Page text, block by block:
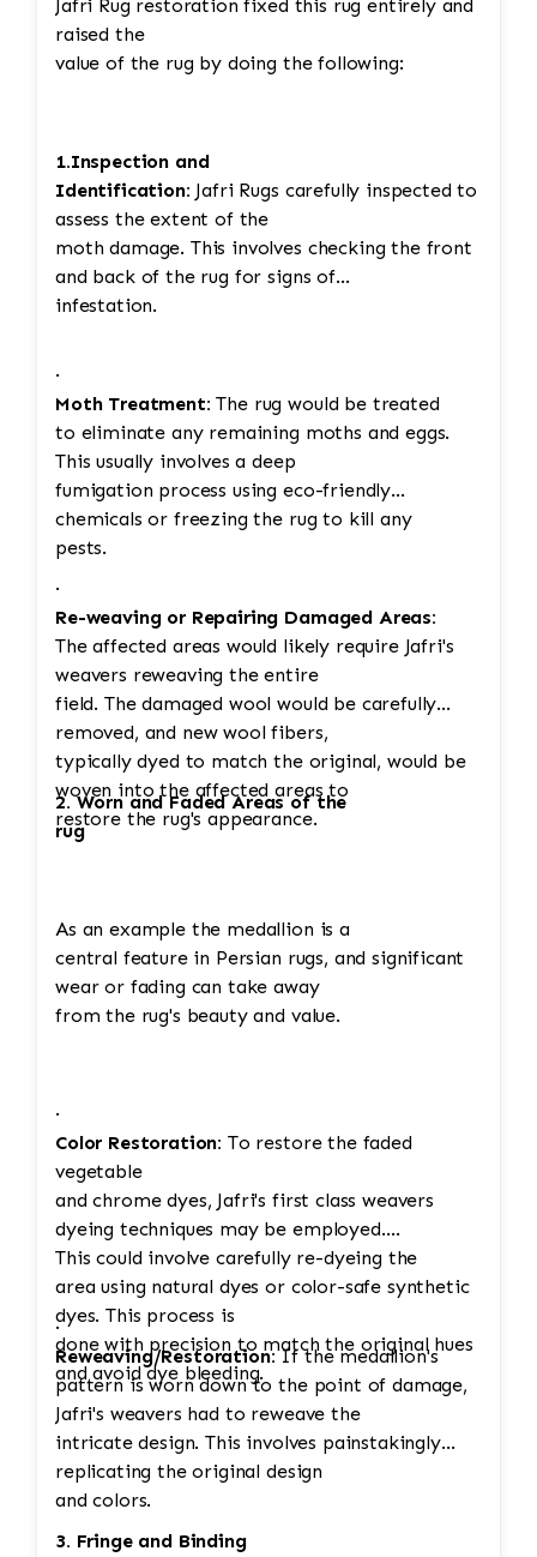
Jafri Rug restoration fixed this rug entirely and
raised the
value of the rug by doing the following:
1.Inspection and
Identification: Jafri Rugs carefully inspected to
assess the extent of the
moth damage. This involves checking the front
and back of the rug for signs of
infestation.
·
Moth Treatment: The rug would be treated
to eliminate any remaining moths and eggs.
This usually involves a deep
fumigation process using eco-friendly
chemicals or freezing the rug to kill any
pests.
·
Re-weaving or Repairing Damaged Areas:
The affected areas would likely require Jafri's
weavers reweaving the entire
field. The damaged wool would be carefully
removed, and new wool fibers,
typically dyed to match the original, would be
woven into the affected areas to
restore the rug's appearance.
2. Worn and Faded Areas of the
rug
As an example the medallion is a
central feature in Persian rugs, and significant
wear or fading can take away
from the rug's beauty and value.
·
Color Restoration: To restore the faded
vegetable
and chrome dyes, Jafri's first class weavers
dyeing techniques may be employed.
This could involve carefully re-dyeing the
area using natural dyes or color-safe synthetic
dyes. This process is
done with precision to match the original hues
and avoid dye bleeding.
·
Reweaving/Restoration:If the medallion's
pattern is worn down to the point of damage,
Jafri's weavers had to reweave the
intricate design. This involves painstakingly
replicating the original design
and colors.
3. Fringe and Binding